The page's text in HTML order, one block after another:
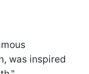
was inspired